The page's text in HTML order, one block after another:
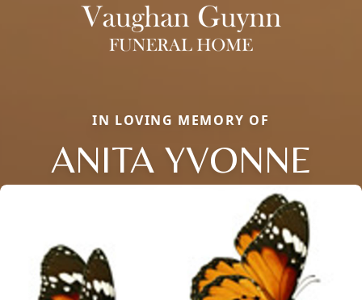
IN LOVING MEMORY OF
ANITA YVONNE